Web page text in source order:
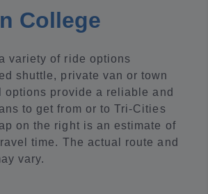
College
variety of ride options
shuttle, private van or town
options provide a reliable and
to get from or to Tri-Cities
on the right is an estimate of
time. The actual route and
vary.